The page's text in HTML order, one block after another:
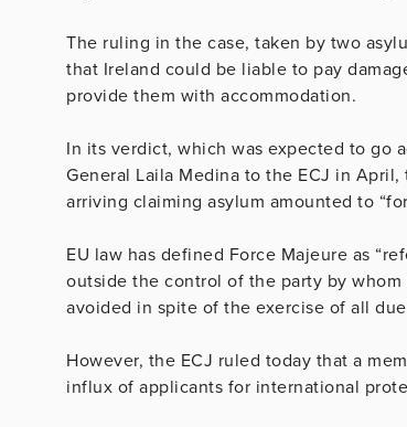
The ruling in the case, taken by two
that Ireland could be liable to pay
provide them with accommodation.
In its verdict, which was expected to go
General Laila Medina to the ECJ in
arriving claiming asylum amounted to
EU law has defined Force Majeure as
outside the control of the party by
avoided in spite of the exercise of all due
However, the ECJ ruled today that a
influx of applicants for international